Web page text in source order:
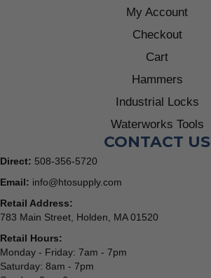
My Account
Checkout
Cart
Hammers
Industrial Locks
Waterworks Tools
CONTACT US
Direct: 508-356-5720
Email: info@htosupply.com
Retail Address:
783 Main Street, Holden, MA 01520
Retail Hours:
Monday - Friday: 7am - 7pm
Saturday: 8am - 7pm